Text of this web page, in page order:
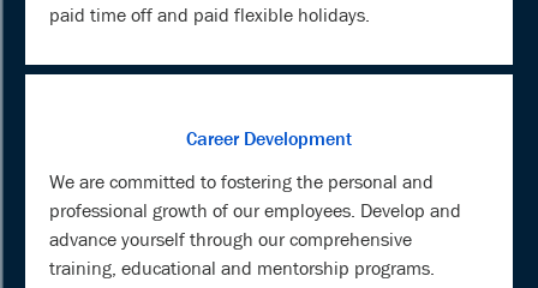
paid time off and paid flexible holidays.
Career Development
We are committed to fostering the personal and
professional growth of our employees. Develop and
advance yourself through our comprehensive
training, educational and mentorship programs.